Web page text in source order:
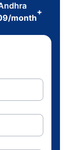
/month
+